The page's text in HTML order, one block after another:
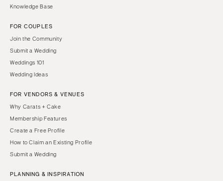
Knowledge Base
FOR COUPLES
Join the Community
Submit a Wedding
Weddings 101
Wedding Ideas
FOR VENDORS & VENUES
Why Carats + Cake
Membership Features
Create a Free Profile
How to Claim an Existing Profile
Submit a Wedding
PLANNING & INSPIRATION